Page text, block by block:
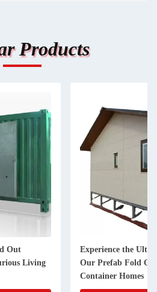
Products
Out
Living
Experience the
Our Prefab Fold
Container Homes